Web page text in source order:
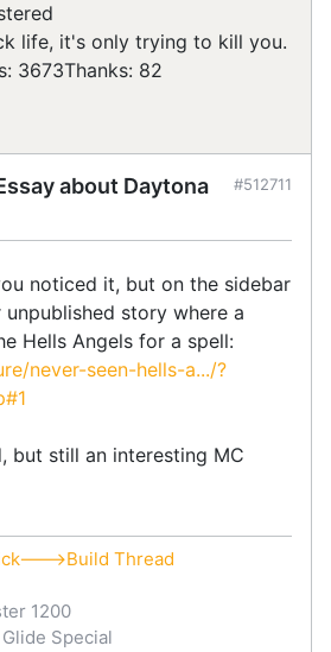
life, it's only trying to kill you.
3673Thanks: 82
about Daytona #512711
noticed it, but on the sidebar
story where a
Hells Angels for a spell:
never-seen-hells-a.../?
but still an interesting MC
>Build Thread
1200
Special